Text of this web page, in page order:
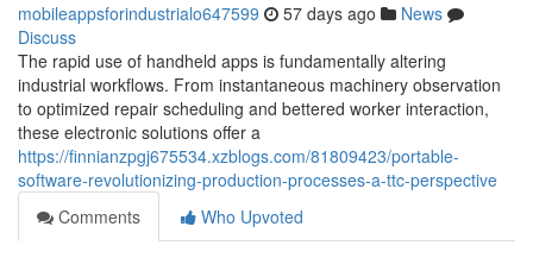
mobileappsforindustrialo647599 57 days ago
News
Discuss
The rapid use of handheld apps is fundamentally altering
industrial workflows. From instantaneous machinery observation
to optimized repair scheduling and bettered worker interaction,
these electronic solutions offer a
https://finnianzpgj675534.xzblogs.com/81809423/portable-
software-revolutionizing-production-processes-a-ttc-perspective
Comments
Who Upvoted